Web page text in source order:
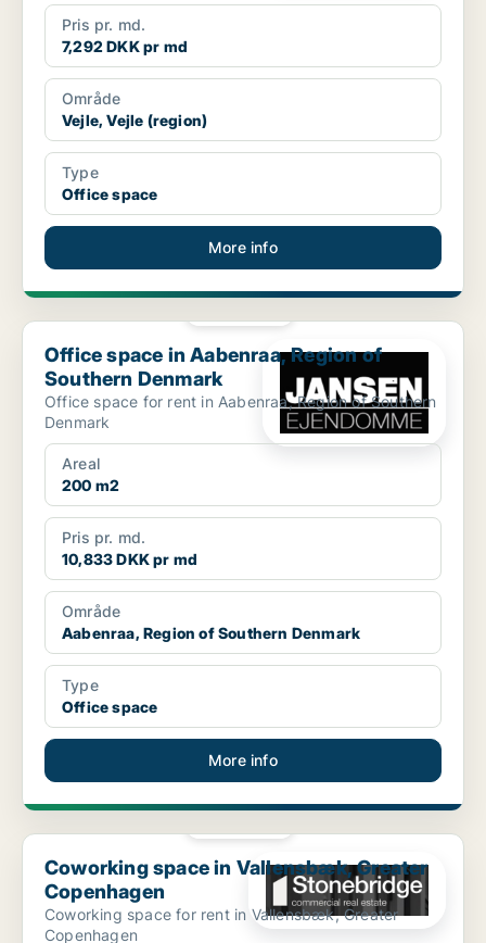
Pris pr. md.
7,292 DKK pr md
Område
Vejle, Vejle (region)
Type
Office space
More info
Office space in Aabenraa, Region of Southern Denmark
Office space in Aabenraa, Region of
Southern Denmark
Office space for rent in Aabenraa, Region of Southern
Denmark
Areal
200 m2
Pris pr. md.
10,833 DKK pr md
Område
Aabenraa, Region of Southern Denmark
Type
Office space
More info
Coworking space in Vallensbæk, Greater Copenhagen
Coworking space in Vallensbæk, Greater
Copenhagen
Coworking space for rent in Vallensbæk, Greater
Copenhagen